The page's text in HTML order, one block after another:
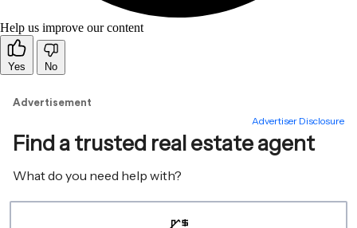
Help us improve our content
Yes No